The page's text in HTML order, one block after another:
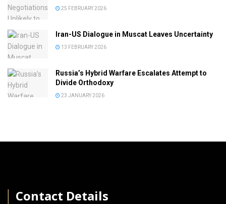
25 FEBRUARY 2026
Iran-US Dialogue in Muscat Leaves Uncertainty
13 FEBRUARY 2026
Russia’s Hybrid Warfare Escalates Attempt to
Divide Orthodoxy
23 JANUARY 2026
Contact Details